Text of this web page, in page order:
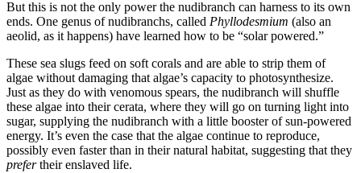
But this is not the only power the nudibranch can harness to its own
ends. One genus of nudibranchs, called Phyllodesmium (also an
aeolid, as it happens) have learned how to be “solar powered.”
These sea slugs feed on soft corals and are able to strip them of
algae without damaging that algae’s capacity to photosynthesize.
Just as they do with venomous spears, the nudibranch will shuffle
these algae into their cerata, where they will go on turning light into
sugar, supplying the nudibranch with a little booster of sun-powered
energy. It’s even the case that the algae continue to reproduce,
possibly even faster than in their natural habitat, suggesting that they
prefertheir enslaved life.